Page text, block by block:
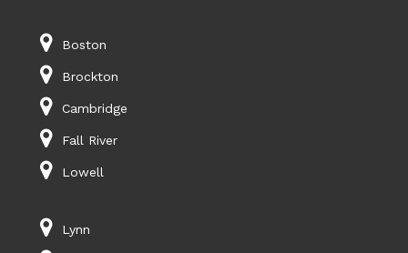
Boston
Brockton
Cambridge
Fall River
Lowell
Lynn